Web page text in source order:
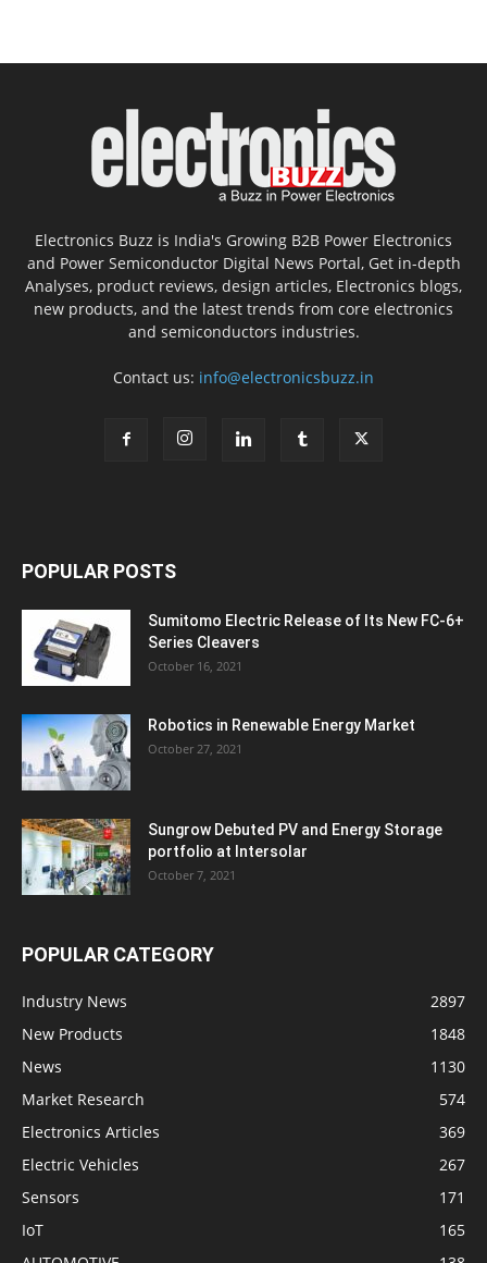
Electronics Buzz is India's Growing B2B Power Electronics
and Power Semiconductor Digital News Portal, Get in-depth
Analyses, product reviews, design articles, Electronics blogs,
new products, and the latest trends from core electronics
and semiconductors industries.
Contact us: info@electronicsbuzz.in
POPULAR POSTS
Sumitomo Electric Release of Its New FC-6+
Series Cleavers
October 16, 2021
Robotics in Renewable Energy Market
October 27, 2021
Sungrow Debuted PV and Energy Storage
portfolio at Intersolar
October 7, 2021
POPULAR CATEGORY
Industry News
2897
New Products
1848
News
1130
Market Research
574
Electronics Articles
369
Electric Vehicles
267
Sensors
171
IoT
165